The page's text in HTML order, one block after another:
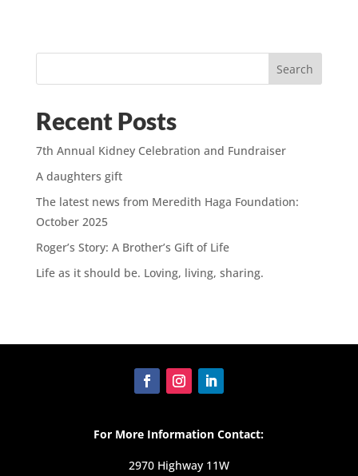
Search
Recent Posts
7th Annual Kidney Celebration and Fundraiser
A daughters gift
The latest news from Meredith Haga Foundation:
October 2025
Roger’s Story: A Brother’s Gift of Life
Life as it should be. Loving, living, sharing.
For More Information Contact:
2970 Highway 11W